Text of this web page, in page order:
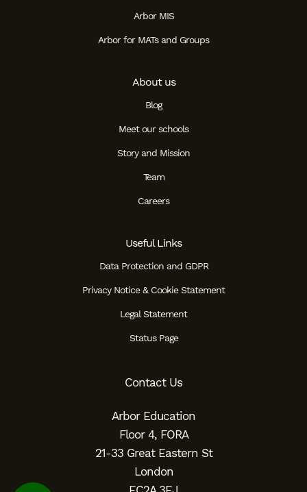
Arbor MIS
Arbor for MATs and Groups
About us
Blog
Meet our schools
Story and Mission
Team
Careers
Useful Links
Data Protection and GDPR
Privacy Notice & Cookie Statement
Legal Statement
Status Page
Contact Us
Arbor Education
Floor 4, FORA
21-33 Great Eastern St
London